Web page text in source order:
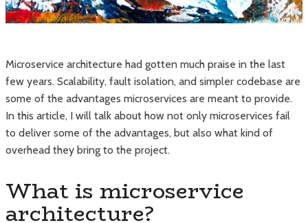
Microservice architecture had gotten much praise in the last
few years. Scalability, fault isolation, and simpler codebase are
some of the advantages microservices are meant to provide.
In this article, I will talk about how not only microservices fail
to deliver some of the advantages, but also what kind of
overhead they bring to the project.
What is microservice
architecture?